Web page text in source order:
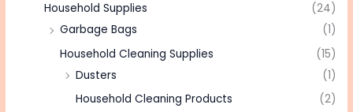
Household Supplies
(24)
Garbage Bags
(1)
Household Cleaning Supplies
(15)
Dusters
(1)
Household Cleaning Products
(2)